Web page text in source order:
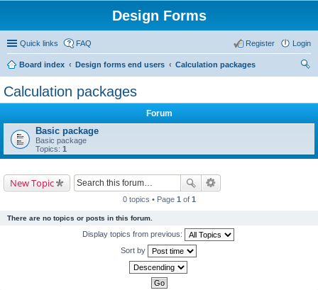
Design Forms
Quick links FAQ Login
Register
Board index Design forms end users
Calculation packages
Calculation packages
Forum
Basic package
Basic package
Topics: 1
New Topic
0 topics • Page 1 of 1
There are no topics or posts in this forum.
Display topics from previous:
Sort by